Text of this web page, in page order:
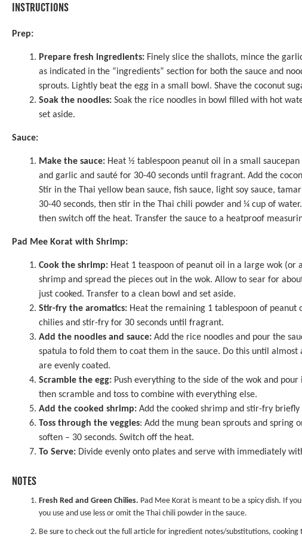
INSTRUCTIONS
Prep:
Prepare fresh ingredients: Finely slice the shallots, mince the
as indicated in the “ingredients” section for both the sauce and
sprouts. Lightly beat the egg in a small bowl. Shave the coconut
Soak the noodles: Soak the rice noodles in bowl filled with hot
set aside.
Sauce:
Make the sauce: Heat ½ tablespoon peanut oil in a small
and garlic and sauté for 30-40 seconds until fragrant. Add the
Stir in the Thai yellow bean sauce, fish sauce, light soy sauce,
30-40 seconds, then stir in the Thai chili powder and ¼ cup of
then switch off the heat. Transfer the sauce to a heatproof
Pad Mee Korat with Shrimp:
Cook the shrimp: Heat 1 teaspoon of peanut oil in a large wok (or
shrimp and spread the pieces out in the wok. Allow to sear for
just cooked. Transfer to a clean bowl and set aside.
Stir-fry the aromatics: Heat the remaining 1 tablespoon of
chilies and stir-fry for 30 seconds until fragrant.
Add the noodles and sauce: Add the rice noodles and pour the
spatula to fold them to coat them in the sauce. Do this until almost
are evenly coated.
Scramble the egg: Push everything to the side of the wok and
then scramble and toss to combine with everything else.
Add the cooked shrimp: Add the cooked shrimp and stir-fry briefly
Toss through the veggies: Add the mung bean sprouts and
soften – 30 seconds. Switch off the heat.
To Serve: Divide evenly onto plates and serve with immediately
NOTES
Fresh Red and Green Chilies. Pad Mee Korat is meant to be a spicy dish. If
you use and use less or omit the Thai chili powder in the sauce.
Be sure to check out the full article for ingredient notes/substitutions,